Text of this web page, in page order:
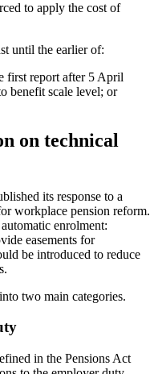
to apply the cost of
until the earlier of:
first report after 5 April
benefit scale level; or
on technical
its response to a
workplace pension reform.
enrolment:
easements for
be introduced to reduce
two main categories.
in the Pensions Act